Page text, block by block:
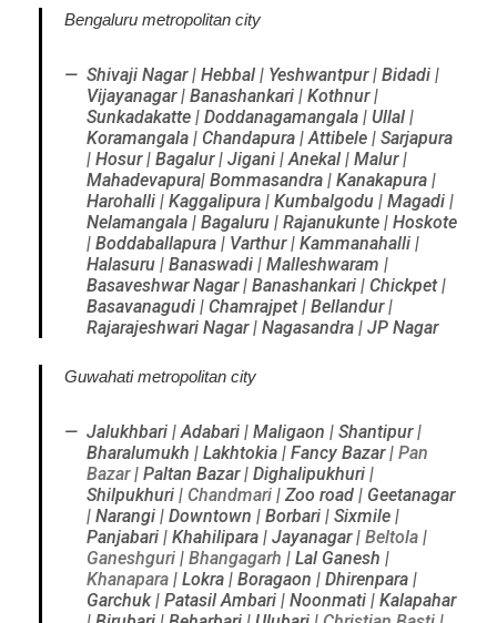
Bengaluru metropolitan city
Shivaji Nagar | Hebbal | Yeshwantpur | Bidadi |
Vijayanagar | Banashankari | Kothnur |
Sunkadakatte | Doddanagamangala | Ullal |
Koramangala | Chandapura | Attibele | Sarjapura
| Hosur | Bagalur | Jigani | Anekal | Malur |
Mahadevapura| Bommasandra | Kanakapura |
Harohalli | Kaggalipura | Kumbalgodu | Magadi |
Nelamangala | Bagaluru | Rajanukunte | Hoskote
| Boddaballapura | Varthur | Kammanahalli |
Halasuru | Banaswadi | Malleshwaram |
Basaveshwar Nagar | Banashankari | Chickpet |
Basavanagudi | Chamrajpet | Bellandur |
Rajarajeshwari Nagar | Nagasandra | JP Nagar
Guwahati metropolitan city
Jalukhbari | Adabari | Maligaon | Shantipur |
Bharalumukh | Lakhtokia | Fancy Bazar | Pan
Bazar| Paltan Bazar | Dighalipukhuri |
Shilpukhuri | Chandmari | Zoo road | Geetanagar
| Narangi | Downtown | Borbari | Sixmile |
Panjabari | Khahilipara | Jayanagar | Beltola |
Ganeshguri | Bhangagarh | Lal Ganesh |
Khanapara | Lokra | Boragaon | Dhirenpara |
Garchuk | Patasil Ambari | Noonmati | Kalapahar